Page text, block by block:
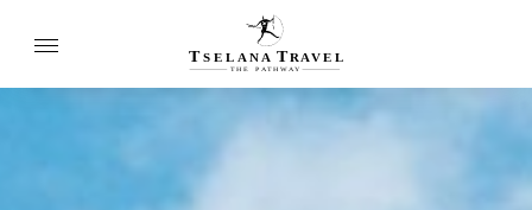
T SELANA TR A VEL
THE P ATH W AY